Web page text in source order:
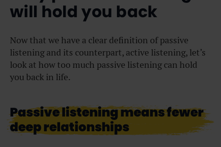
will hold you back
Now that we have a clear definition of passive
listening and its counterpart, active listening, let’s
look at how too much passive listening can hold
you back in life.
Passive listening means fewer
deep relationships